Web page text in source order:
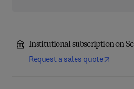
Institutional subscription on
Request a sales quote